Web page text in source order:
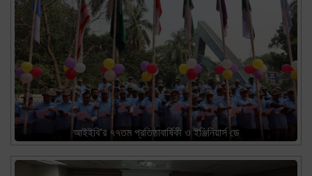
আইইবি’র ৭৭তম প্রতিষ্ঠাবার্ষিকী ও ইঞ্জিনিয়ার্স ডে